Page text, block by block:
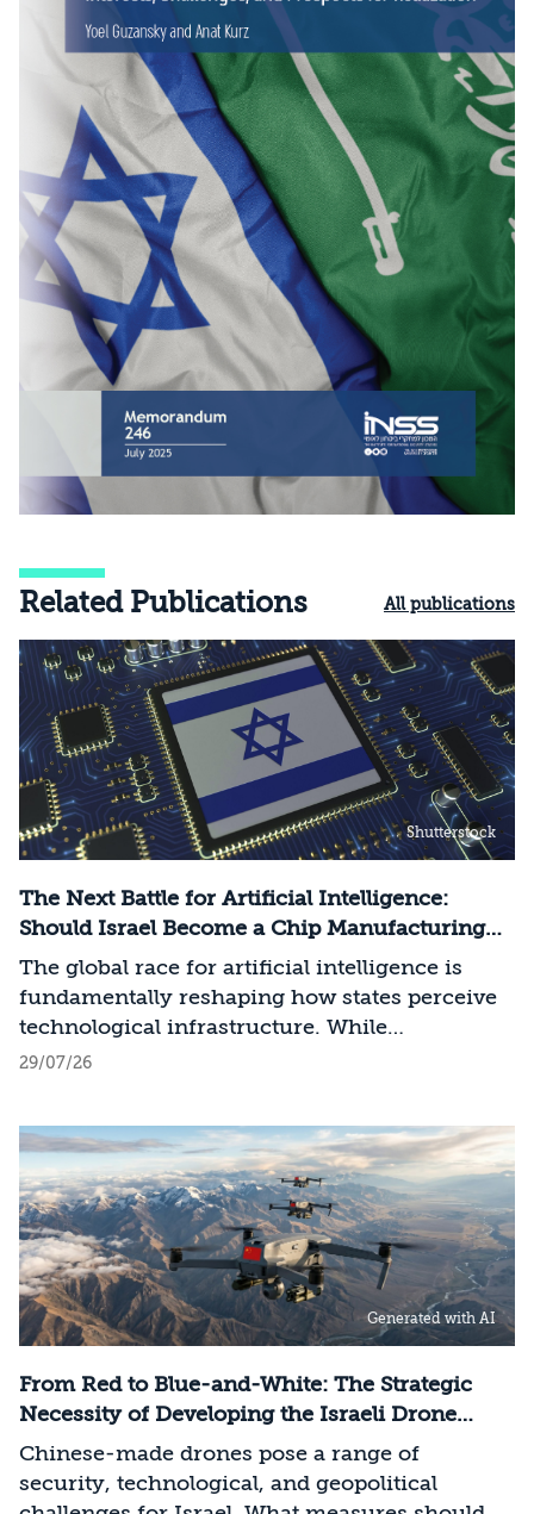
Related Publications All publications
Shutterstock
The Next Battle for Artificial Intelligence:
Should Israel Become a Chip Manufacturing
Powerhouse?
The global race for artificial intelligence is
fundamentally reshaping how states perceive
technological infrastructure. While
competition in recent decades revolved around
strategic advantage will now largely be
determined by its control over the physical AI
value chain—spanning critical minerals,
advanced chip manufacturing, high-
performance computing (Compute)
infrastructure, data centers, energy, and
frontier models. The competition is no longer
over the ability to hold significant stakes
across the entire AI Stack.
29/07/26
Generated with AI
From Red to Blue-and-White: The Strategic
Necessity of Developing the Israeli Drone
Industry
Chinese-made drones pose a range of
security, technological, and geopolitical